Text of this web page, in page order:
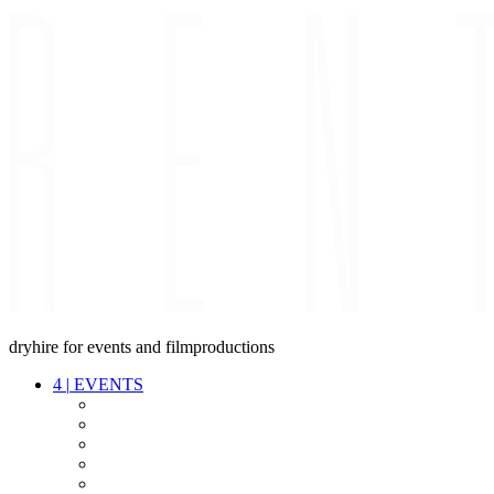
dryhire for events and filmproductions
4 | EVENTS